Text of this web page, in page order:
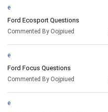
e
Ford Ecosport Questions
Commented By Oojpiued
e
Ford Focus Questions
Commented By Oojpiued
e